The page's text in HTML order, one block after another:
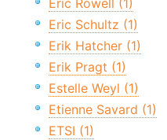
Eric Rowell (1)
Eric Schultz (1)
Erik Hatcher (1)
Erik Pragt (1)
Estelle Weyl (1)
Etienne Savard (1)
ETSI (1)